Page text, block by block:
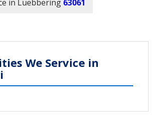
in Luebbering 63061
We Service in